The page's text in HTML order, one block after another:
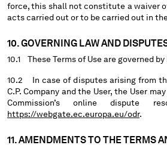
force, this shall not constitute a waiver
acts carried out or to be carried out in
10. GOVERNING LAW AND
10.1 These Terms of Use are governed
10.2 In case of disputes arising from
C.P. Company and the User, the User
Commission’s online dispute
https://webgate.ec.europa.eu/odr.
11. AMENDMENTS TO THE TERMS